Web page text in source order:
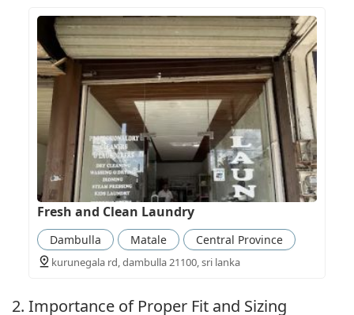
Fresh and Clean Laundry
Dambulla Matale Central Province
kurunegala rd, dambulla 21100, sri lanka
2. Importance of Proper Fit and Sizing